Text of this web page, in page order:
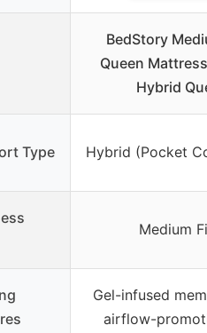
BedStory
Queen
Hybrid
Type Hybrid (Pocket
Medium
Gel-infused
airflow-